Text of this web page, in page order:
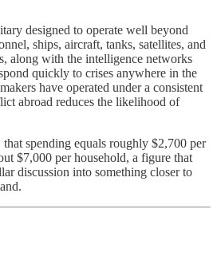
designed to operate well beyond
ships, aircraft, tanks, satellites, and
along with the intelligence networks
quickly to crises anywhere in the
have operated under a consistent
abroad reduces the likelihood of
spending equals roughly $2,700 per
$7,000 per household, a figure that
discussion into something closer to